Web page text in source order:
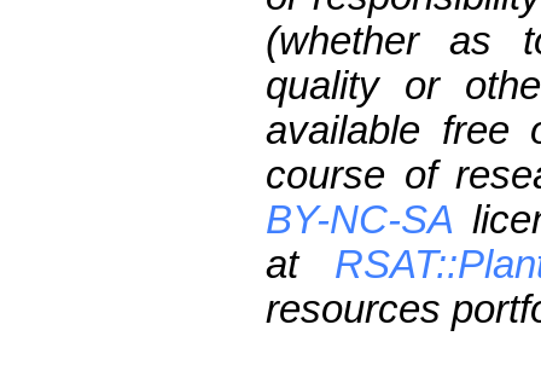
(whether as
quality or
available free
course of
BY-NC-SA
at
resources